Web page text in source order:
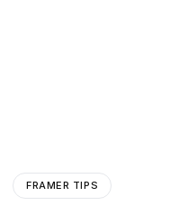
FRAMER TIPS